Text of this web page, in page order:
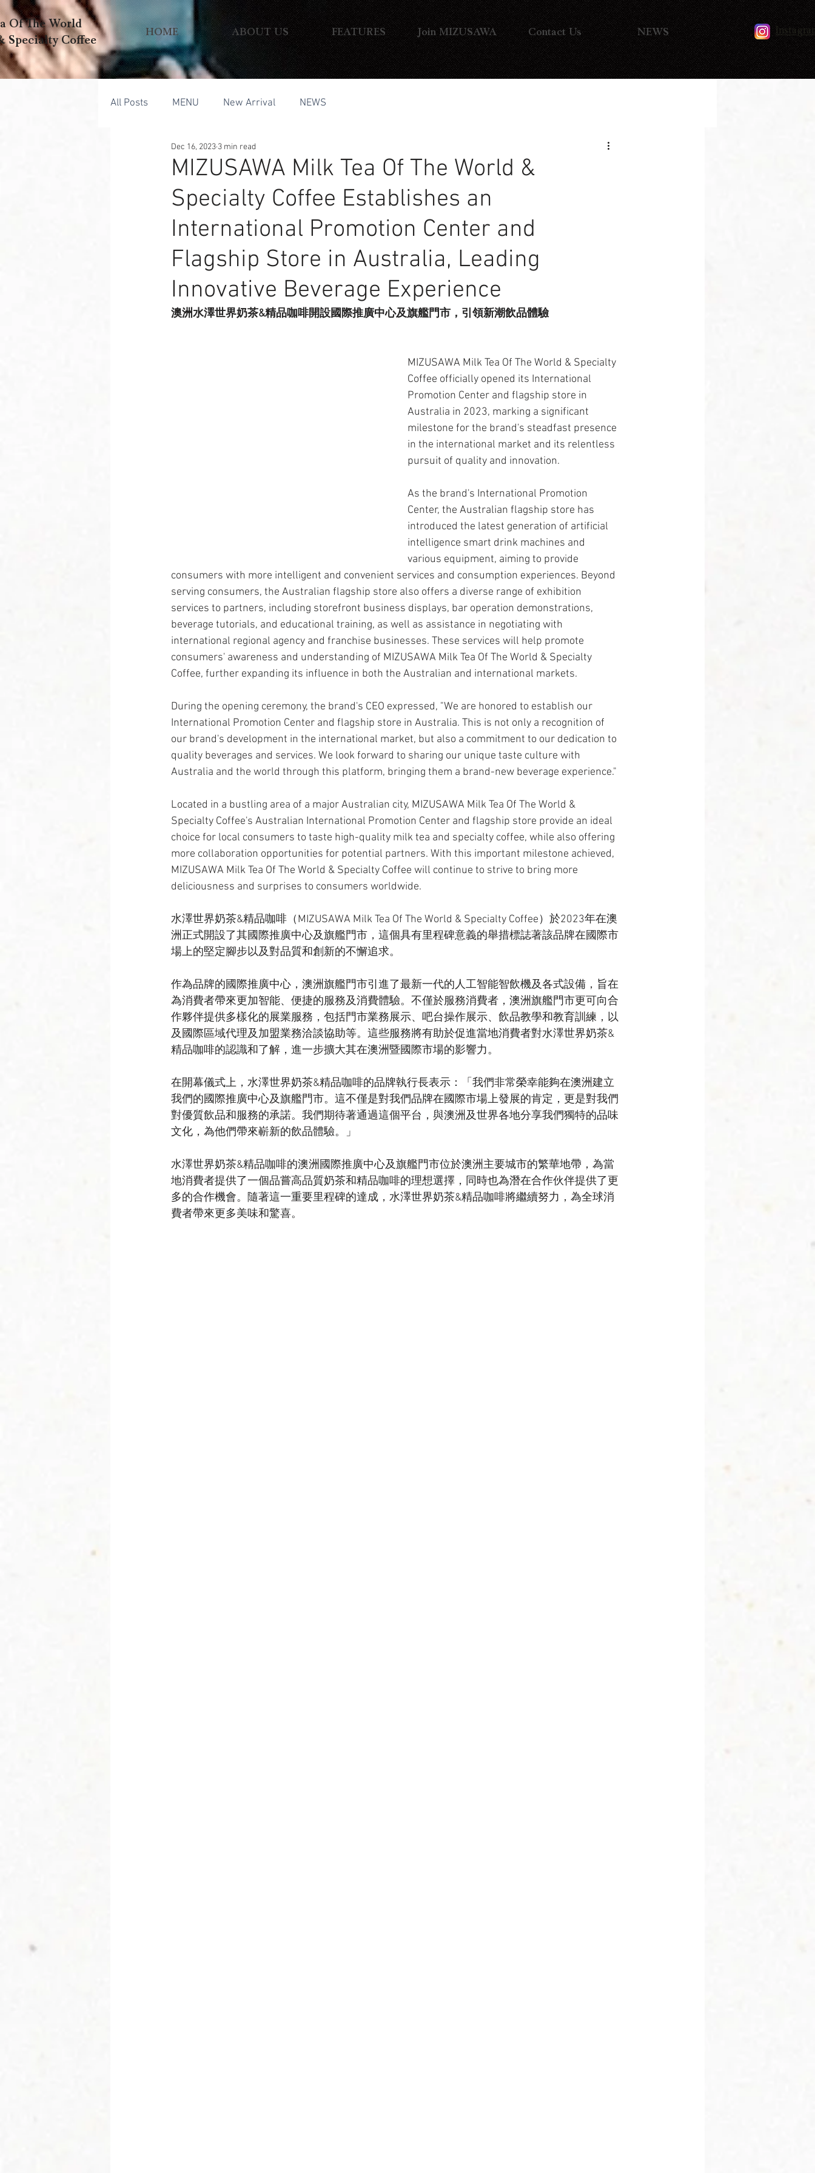
Of The World
Coffee
HOME ABOUT US FEATURES Join MIZUSAWA Contact Us NEWS
All Posts MENU New Arrival NEWS
MIZUSAWA Milk Tea Of The World &
Specialty Coffee Establishes an
International Promotion Center and
Flagship Store in Australia, Leading
Innovative Beverage Experience
Dec 16, 2023 3 min read
澳洲水澤世界奶茶&精品咖啡開設國際推廣中心及旗艦門市，引領新潮飲品體驗
MIZUSAWA Milk Tea Of The World & Specialty
Coffee officially opened its International
Promotion Center and flagship store in
Australia in 2023, marking a significant
milestone for the brand's steadfast presence
in the international market and its relentless
pursuit of quality and innovation.
As the brand's International Promotion
Center, the Australian flagship store has
introduced the latest generation of artificial
intelligence smart drink machines and
various equipment, aiming to provide
consumers with more intelligent and convenient services and consumption experiences. Beyond
serving consumers, the Australian flagship store also offers a diverse range of exhibition
services to partners, including storefront business displays, bar operation demonstrations,
beverage tutorials, and educational training, as well as assistance in negotiating with
international regional agency and franchise businesses. These services will help promote
consumers' awareness and understanding of MIZUSAWA Milk Tea Of The World & Specialty
Coffee, further expanding its influence in both the Australian and international markets.
During the opening ceremony, the brand's CEO expressed, "We are honored to establish our
International Promotion Center and flagship store in Australia. This is not only a recognition of
our brand's development in the international market, but also a commitment to our dedication to
quality beverages and services. We look forward to sharing our unique taste culture with
Australia and the world through this platform, bringing them a brand-new beverage experience."
Located in a bustling area of a major Australian city, MIZUSAWA Milk Tea Of The World &
Specialty Coffee's Australian International Promotion Center and flagship store provide an ideal
choice for local consumers to taste high-quality milk tea and specialty coffee, while also offering
more collaboration opportunities for potential partners. With this important milestone achieved,
MIZUSAWA Milk Tea Of The World & Specialty Coffee will continue to strive to bring more
deliciousness and surprises to consumers worldwide.
水澤世界奶茶&精品咖啡（MIZUSAWA Milk Tea Of The World & Specialty Coffee）於2023年在澳
洲正式開設了其國際推廣中心及旗艦門市，這個具有里程碑意義的舉措標誌著該品牌在國際市
場上的堅定腳步以及對品質和創新的不懈追求。
作為品牌的國際推廣中心，澳洲旗艦門市引進了最新一代的人工智能智飲機及各式設備，旨在
為消費者帶來更加智能、便捷的服務及消費體驗。不僅於服務消費者，澳洲旗艦門市更可向合
作夥伴提供多樣化的展業服務，包括門市業務展示、吧台操作展示、飲品教學和教育訓練，以
及國際區域代理及加盟業務洽談協助等。這些服務將有助於促進當地消費者對水澤世界奶茶&
精品咖啡的認識和了解，進一步擴大其在澳洲暨國際市場的影響力。
在開幕儀式上，水澤世界奶茶&精品咖啡的品牌執行長表示：「我們非常榮幸能夠在澳洲建立
我們的國際推廣中心及旗艦門市。這不僅是對我們品牌在國際市場上發展的肯定，更是對我們
對優質飲品和服務的承諾。我們期待著通過這個平台，與澳洲及世界各地分享我們獨特的品味
文化，為他們帶來嶄新的飲品體驗。」
水澤世界奶茶&精品咖啡的澳洲國際推廣中心及旗艦門市位於澳洲主要城市的繁華地帶，為當
地消費者提供了一個品嘗高品質奶茶和精品咖啡的理想選擇，同時也為潛在合作伙伴提供了更
多的合作機會。隨著這一重要里程碑的達成，水澤世界奶茶&精品咖啡將繼續努力，為全球消
費者帶來更多美味和驚喜。